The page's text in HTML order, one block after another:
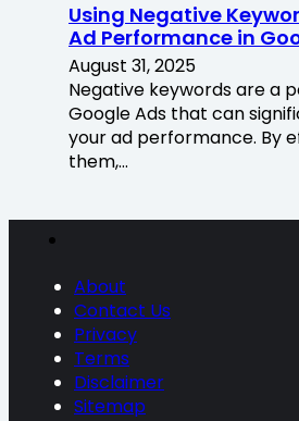
Using Negative
Ad Performance in
August 31, 2025
Negative keywords are a
Google Ads that can
your ad performance. By
them,…
About
Contact Us
Privacy
Terms
Disclaimer
Sitemap